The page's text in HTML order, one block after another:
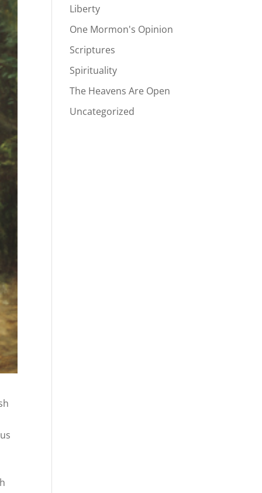
Liberty
One Mormon's Opinion
Scriptures
Spirituality
The Heavens Are Open
Uncategorized